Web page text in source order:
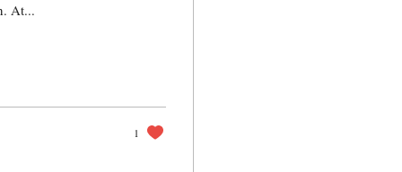
other side, my hopes came crumbling and crashing down. At...
1